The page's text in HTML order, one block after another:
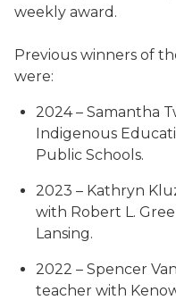
weekly award.
Previous winners of
were:
2024 – Samantha
Indigenous
Public Schools.
2023 – Kathryn
with Robert L.
Lansing.
2022 – Spencer
teacher with